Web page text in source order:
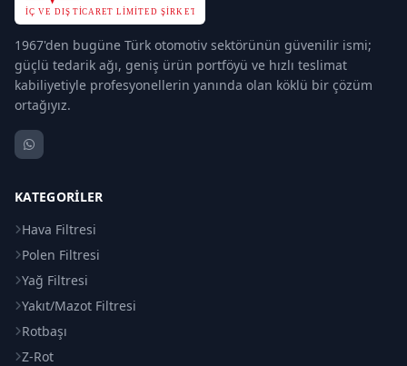
1967'den bugüne Türk otomotiv sektörünün güvenilir ismi;
güçlü tedarik ağı, geniş ürün portföyü ve hızlı teslimat
kabiliyetiyle profesyonellerin yanında olan köklü bir çözüm
ortağıyız.
KATEGORILER
Hava Filtresi
Polen Filtresi
Yağ Filtresi
Yakıt/Mazot Filtresi
Rotbaşı
Z-Rot